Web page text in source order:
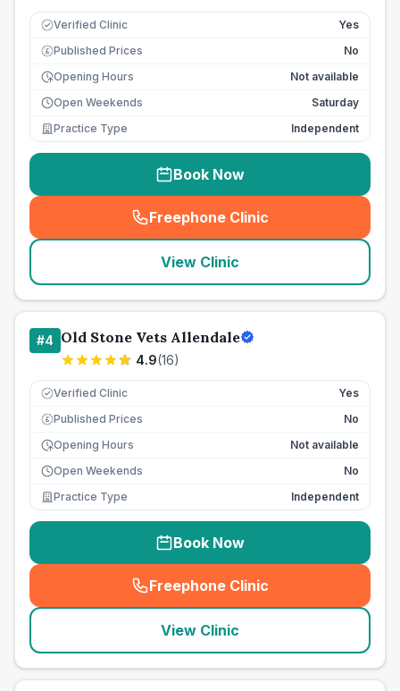
Verified Clinic Yes
£ Published Prices
No
Opening Hours
Not available
Open Weekends
Saturday
Practice Type
Independent
Book Now
Freephone Clinic
(seo_lab_card_freephone
View Clinic
#4 Old Stone Vets Allendale
4.9(16)
Verified Clinic Yes
£ Published Prices
No
Opening Hours
Not available
Open Weekends
No
Practice Type
Independent
Book Now
Freephone Clinic
(seo_lab_card_freephone
View Clinic